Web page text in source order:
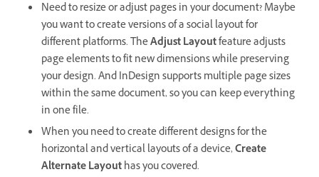
Need to resize or adjust pages in your document? Maybe
you want to create versions of a social layout for
different platforms. TheAdjust Layoutfeature adjusts
page elements to fit new dimensions while preserving
your design. And InDesign supports multiple page sizes
within the same document, so you can keep everything
in one file.
When you need to create different designs for the
horizontal and vertical layouts of a device,Create
Alternate Layouthas you covered.